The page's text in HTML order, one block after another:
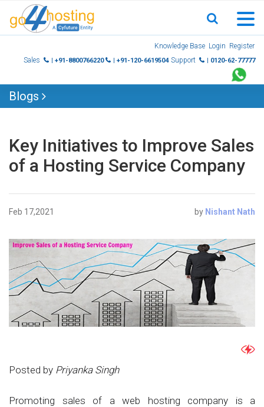
Knowledge Base Login Register
Sales
| +91-8800766220 | +91-120-6619504 Support | 0120-62-77777
Blogs
Key Initiatives to Improve Sales
of a Hosting Service Company
Feb 17,2021 by Nishant Nath
Posted by Priyanka Singh
Promoting sales of a web hosting company is a